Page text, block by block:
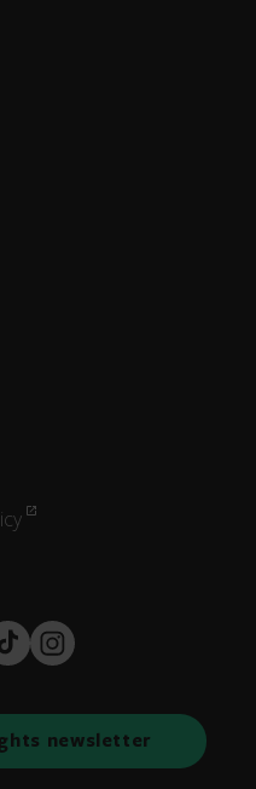
Instagram
newsletter